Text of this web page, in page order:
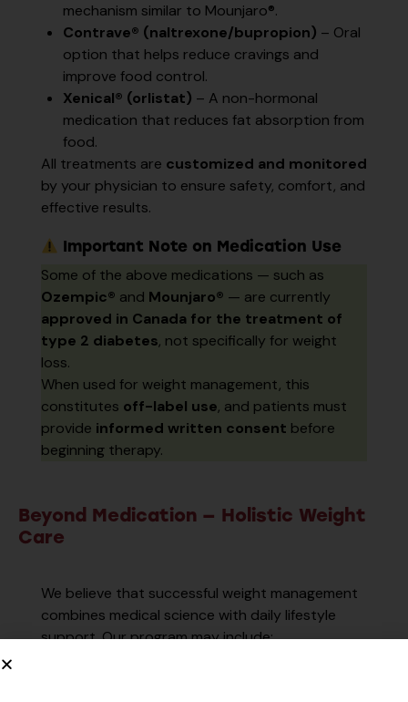
mechanism similar to Mounjaro®.
Contrave® (naltrexone/bupropion) – Oral
option that helps reduce cravings and
improve food control.
Xenical® (orlistat) – A non-hormonal
medication that reduces fat absorption from
food.
All treatments are customized and monitored
by your physician to ensure safety, comfort, and
effective results.
Important Note on Medication Use
Some of the above medications — such as
Ozempic® and Mounjaro® — are currently
approved in Canada for the treatment of
type 2 diabetes, not specifically for weight
loss.
When used for weight management, this
constitutes off-label use, and patients must
provide informed written consent before
beginning therapy.
Beyond Medication — Holistic Weight
Care
We believe that successful weight management
combines medical science with daily lifestyle
support. Our program may include: